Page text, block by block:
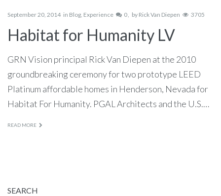
September 20, 2014 in Blog Experience 0 by Rick Van Diepen 3705
Habitat for Humanity LV
GRN Vision principal Rick Van Diepen at the 2010
groundbreaking ceremony for two prototype LEED
Platinum affordable homes in Henderson, Nevada for
Habitat For Humanity. PGAL Architects and the U.S.…
READ MORE
SEARCH